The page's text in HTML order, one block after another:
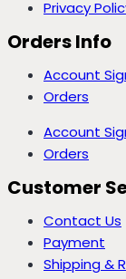
Privacy
Orders Info
Account
Orders
Account
Orders
Customer
Contact Us
Payment
Shipping &